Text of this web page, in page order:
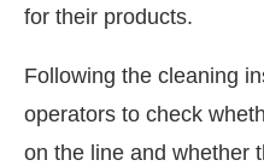
for their products.
Following the cleaning
operators to check
on the line and whether